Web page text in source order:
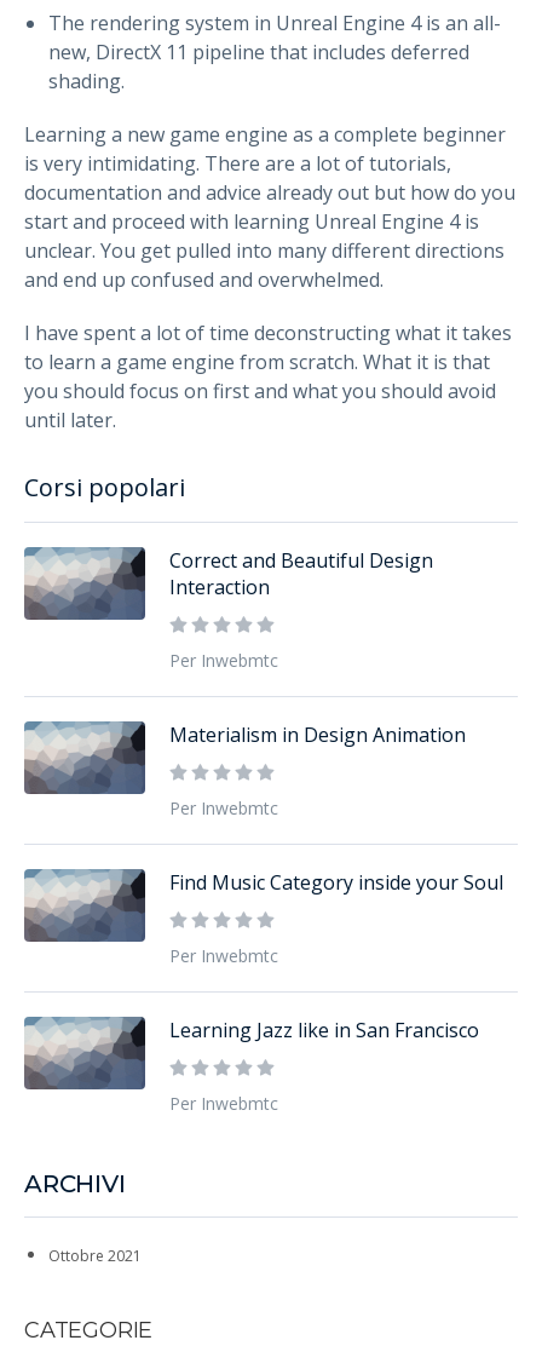
The rendering system in Unreal Engine 4 is an all-
new, DirectX 11 pipeline that includes deferred
shading.
Learning a new game engine as a complete beginner
is very intimidating. There are a lot of tutorials,
documentation and advice already out but how do you
start and proceed with learning Unreal Engine 4 is
unclear. You get pulled into many different directions
and end up confused and overwhelmed.
I have spent a lot of time deconstructing what it takes
to learn a game engine from scratch. What it is that
you should focus on first and what you should avoid
until later.
Corsi popolari
Correct and Beautiful Design
Interaction
Per Inwebmtc
Materialism in Design Animation
Per Inwebmtc
Find Music Category inside your Soul
Per Inwebmtc
Learning Jazz like in San Francisco
Per Inwebmtc
ARCHIVI
Ottobre 2021
CATEGORIE